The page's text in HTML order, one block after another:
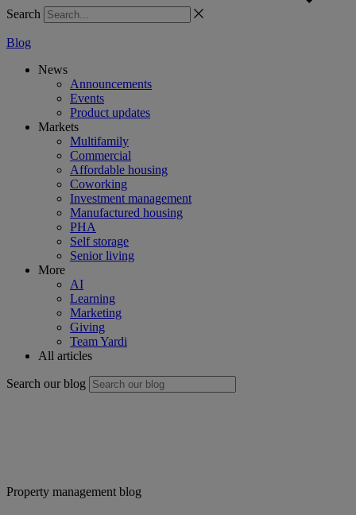
Search
Blog
News
Announcements
Events
Product updates
Markets
Multifamily
Commercial
Affordable housing
Coworking
Investment management
Manufactured housing
PHA
Self storage
Senior living
More
AI
Learning
Marketing
Giving
Team Yardi
All articles
Search our blog
Property management blog